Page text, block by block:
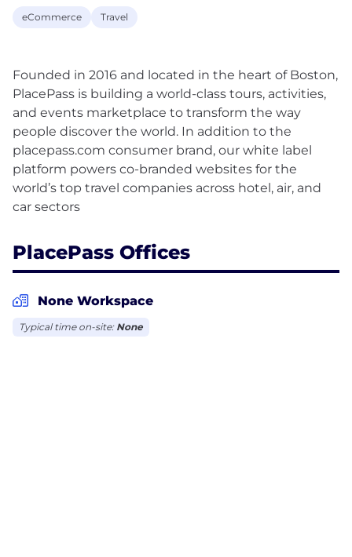
eCommerce Travel
Founded in 2016 and located in the heart of Boston,
PlacePass is building a world-class tours, activities,
and events marketplace to transform the way
people discover the world. In addition to the
placepass.com consumer brand, our white label
platform powers co-branded websites for the
world’s top travel companies across hotel, air, and
PlacePass Offices
None Workspace
Typical time on-site: None